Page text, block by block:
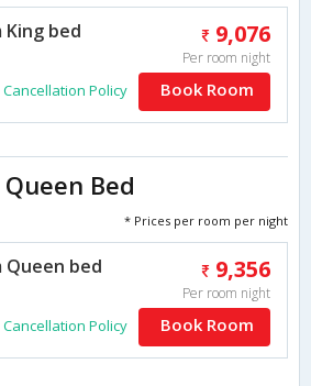
King bed 9,076
Per room night
Cancellation Policy Book Room
Bed
* Prices per room per night
Queen bed 9,356
Per room night
Cancellation Policy Book Room